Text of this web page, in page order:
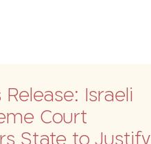
Release: Israeli
Court